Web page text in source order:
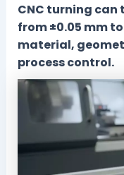
CNC turning
from ±0.05 mm
material,
process control.